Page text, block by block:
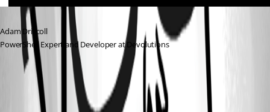
Adam Driscoll
PowerShell Expert and Developer at Devolutions